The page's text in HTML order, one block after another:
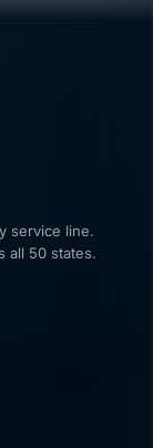
service line.
all 50 states.